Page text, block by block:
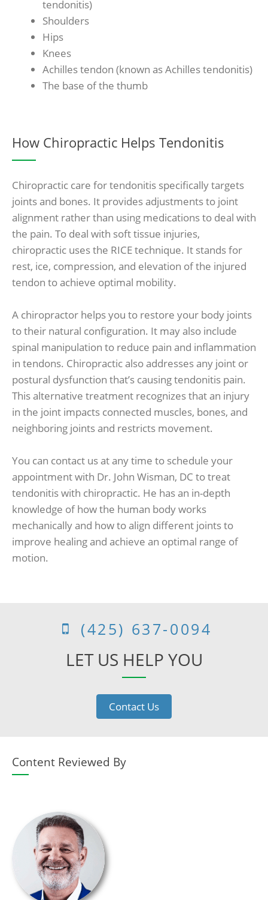
tendonitis)
Shoulders
Hips
Knees
Achilles tendon (known as Achilles tendonitis)
The base of the thumb
How Chiropractic Helps Tendonitis
Chiropractic care for tendonitis specifically targets
joints and bones. It provides adjustments to joint
alignment rather than using medications to deal with
the pain. To deal with soft tissue injuries,
chiropractic uses the RICE technique. It stands for
rest, ice, compression, and elevation of the injured
tendon to achieve optimal mobility.
A chiropractor helps you to restore your body joints
to their natural configuration. It may also include
spinal manipulation to reduce pain and inflammation
in tendons. Chiropractic also addresses any joint or
postural dysfunction that’s causing tendonitis pain.
This alternative treatment recognizes that an injury
in the joint impacts connected muscles, bones, and
neighboring joints and restricts movement.
You can contact us at any time to schedule your
appointment with Dr. John Wisman, DC to treat
tendonitis with chiropractic. He has an in-depth
knowledge of how the human body works
mechanically and how to align different joints to
improve healing and achieve an optimal range of
motion.
(425) 637-0094
LET US HELP YOU
Contact Us
Content Reviewed By